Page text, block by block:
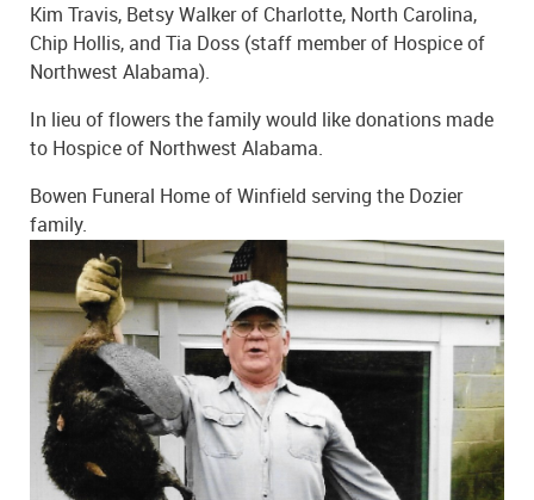
Kim Travis, Betsy Walker of Charlotte, North Carolina,
Chip Hollis, and Tia Doss (staff member of Hospice of
Northwest Alabama).
In lieu of flowers the family would like donations made
to Hospice of Northwest Alabama.
Bowen Funeral Home of Winfield serving the Dozier
family.